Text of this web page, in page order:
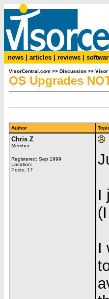
news articles reviews
VisorCentral.com >> Discussion >> Visor
OS Upgrades
Author
Chris Z
Member
Registered: Sep 1999
Location:
Posts: 17
I
I